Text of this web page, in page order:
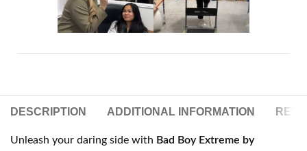
DESCRIPTION ADDITIONAL INFORMATION
Unleash your daring side with Bad Boy Extreme by